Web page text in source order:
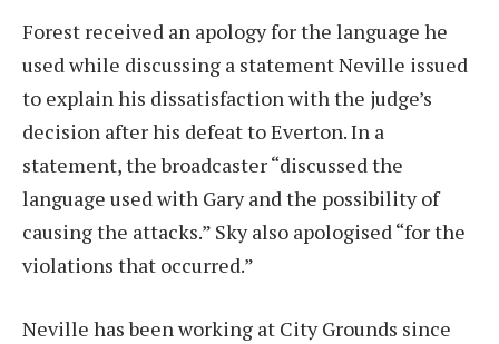
Forest received an apology for the language he
used while discussing a statement Neville issued
to explain his dissatisfaction with the judge’s
decision after his defeat to Everton. In a
statement, the broadcaster “discussed the
language used with Gary and the possibility of
causing the attacks.” Sky also apologised “for the
violations that occurred.”
Neville has been working at City Grounds since